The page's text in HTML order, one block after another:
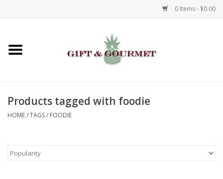
0 Items - $0.00
Home
Gifts
Kids
Products tagged with foodie
HOME/TAGS/ FOODIE